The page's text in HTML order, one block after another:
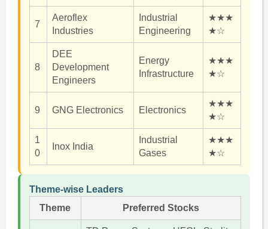
7
Aeroflex
Industries
Industrial
Engineering
★★★
★☆
8
DEE
Development
Engineers
Energy
Infrastructure
★★★
★☆
9 GNG Electronics Electronics
★★★
★☆
1
0
Inox India
Industrial
Gases
★★★
★☆
Theme-wise Leaders
Theme
Preferred Stocks